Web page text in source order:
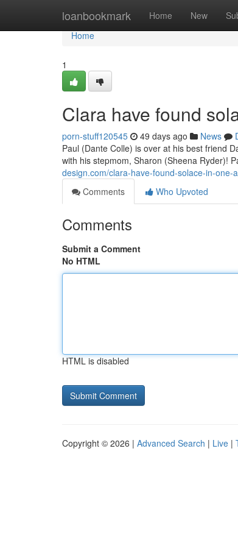
loanbookmark Home New
Home
Home
1
Clara have found
porn-stuff120545 49 days ago News
Paul (Dante Colle) is over at his best friend
with his stepmom, Sharon (Sheena Ryder)!
design.com/clara-have-found-solace-in-one-
Comments
Who Upvoted
Comments
Submit a Comment
No HTML
HTML is disabled
Copyright © 2026 | Advanced Search | Live |